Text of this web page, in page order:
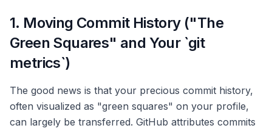
1. Moving Commit History ("The
Green Squares" and Your `git
metrics`)
The good news is that your precious commit history,
often visualized as "green squares" on your profile,
can largely be transferred. GitHub attributes commits